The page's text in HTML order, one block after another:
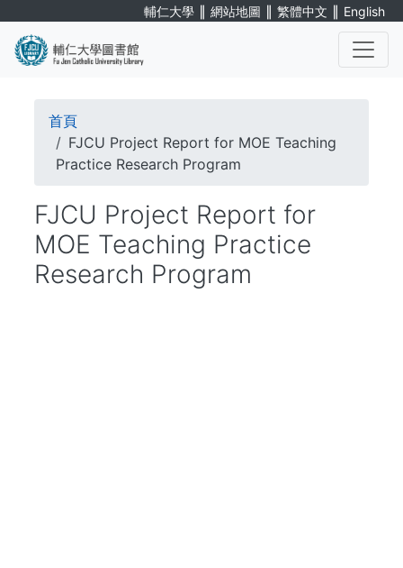
main
輔仁大學 ∥ 網站地圖 ∥ 繁體中文 ∥ English
Breadcrumb
首頁
FJCU Project Report for MOE Teaching
Practice Research Program
FJCU Project Report for
MOE Teaching Practice
Research Program